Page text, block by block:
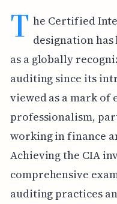
T he Certified
designation
as a globally
auditing since its
viewed as a mark of
professionalism,
working in finance
Achieving the CIA
comprehensive
auditing practices